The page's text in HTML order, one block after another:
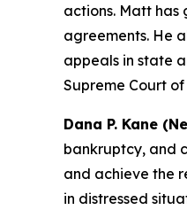
actions. Matt
agreements. He
appeals in state
Supreme Court
Dana P. Kane
bankruptcy, and
and achieve the
in distressed